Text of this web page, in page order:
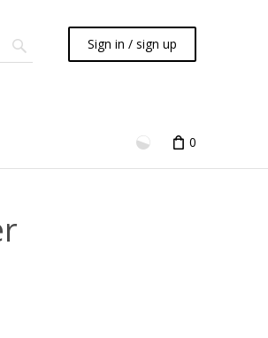
Sign in / sign up
0